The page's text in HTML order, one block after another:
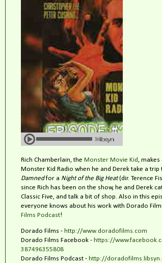
Rich Chamberlain, the Monster Movie Kid ,
Monster Kid Radio when he and Derek take a trip
Damnedfor a Night of the Big Heat(dir. Terence
since Rich has been on the show, he and Derek
Classic Five, and talk a bit of shop. Also in this
everyone knows about his work with Dorado
Films Podcast!
Dorado Films - http://www.doradofilms.com
Dorado Films Facebook - https://
387496355808
Dorado Films Podcast - http://